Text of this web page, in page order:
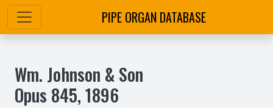
PIPE ORGAN DATABASE
Wm. Johnson & Son
Opus 845,1896